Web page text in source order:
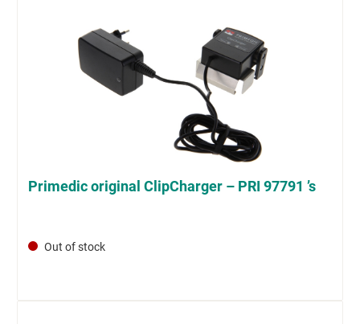
Primedic original ClipCharger – PRI 97791 ’s
Out of stock